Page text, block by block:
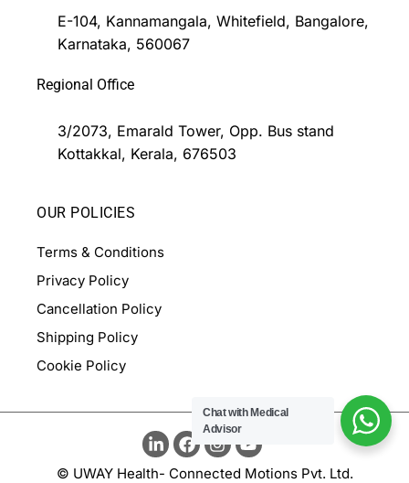
E-104, Kannamangala, Whitefield, Bangalore,
Karnataka, 560067
Regional Office
3/2073, Emarald Tower, Opp. Bus stand
Kottakkal, Kerala, 676503
OUR POLICIES
Terms & Conditions
Privacy Policy
Cancellation Policy
Shipping Policy
Cookie Policy
© UWAY Health- Connected Motions Pvt. Ltd.
Chat with Medical
Advisor